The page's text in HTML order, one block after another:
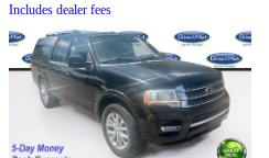
Includes dealer fees